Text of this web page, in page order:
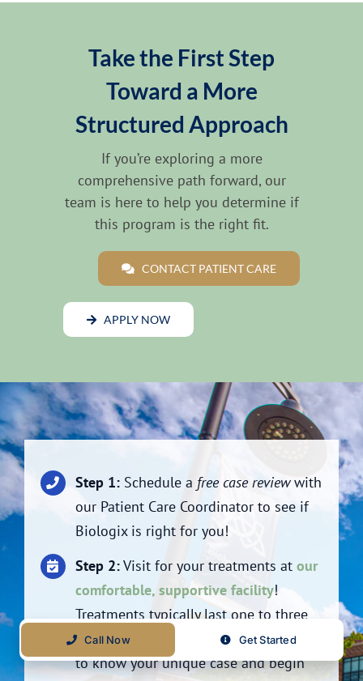
Take the First Step
Toward a More
Structured Approach
If you’re exploring a more
comprehensive path forward, our
team is here to help you determine if
this program is the right fit.
CONTACT PATIENT CARE
APPLY NOW
Step 1: Schedule a free case reviewwith
our Patient Care Coordinator to see if
Biologix is right for you!
Step 2:Visit for your treatments atour
comfortable, supportive facility!
Treatments typically last one to three
weeks to allow our doctors time to get
to know your unique case and begin
Call Now Get Started